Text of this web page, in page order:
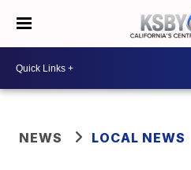
NEWS LOCAL NEWS